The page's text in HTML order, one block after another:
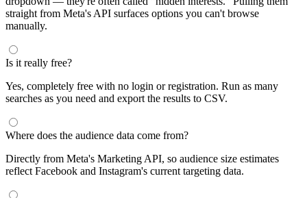
straight from Meta's API surfaces options you can't browse
manually.
Is it really free?
Yes, completely free with no login or registration. Run as many
searches as you need and export the results to CSV.
Where does the audience data come from?
Directly from Meta's Marketing API, so audience size estimates
reflect Facebook and Instagram's current targeting data.